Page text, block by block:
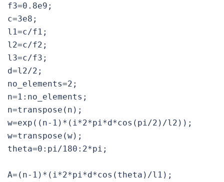
f3=0.8e9;
c=3e8;
l1=c/f1;
l2=c/f2;
l3=c/f3;
d=l2/2;
no_elements=2;
n=1:no_elements;
n=transpose(n);
w=exp((n-1)*(i*2*pi*d*cos(pi/2)/l2));
w=transpose(w);
theta=0:pi/180:2*pi;
A=(n-1)*(i*2*pi*d*cos(theta)/l1);